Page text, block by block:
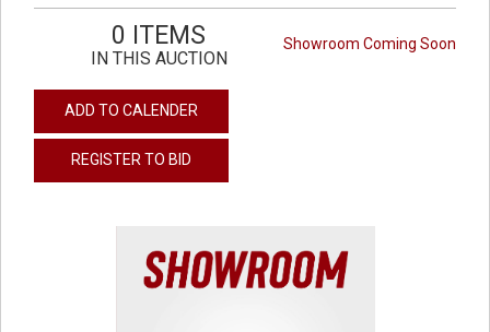
Showroom Coming Soon
0 ITEMS
IN THIS AUCTION
ADD TO CALENDER
REGISTER TO BID